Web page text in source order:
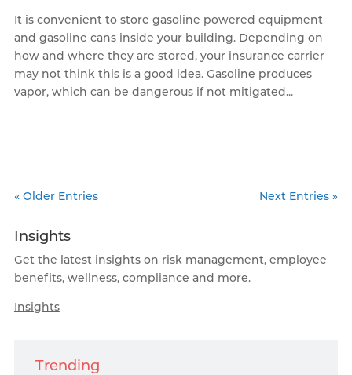
It is convenient to store gasoline powered equipment
and gasoline cans inside your building. Depending on
how and where they are stored, your insurance carrier
may not think this is a good idea. Gasoline produces
vapor, which can be dangerous if not mitigated...
« Older Entries Next Entries »
Insights
Get the latest insights on risk management, employee
benefits, wellness, compliance and more.
Insights
Trending